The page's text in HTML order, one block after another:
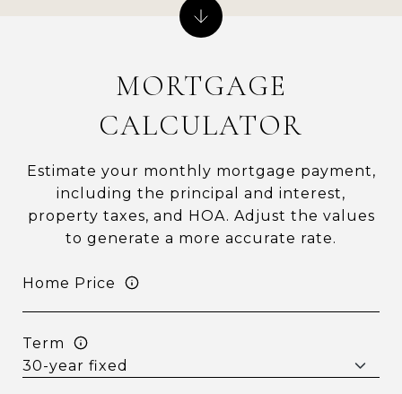
MORTGAGE
CALCULATOR
Estimate your monthly mortgage payment,
including the principal and interest,
property taxes, and HOA. Adjust the values
to generate a more accurate rate.
Home Price
Term